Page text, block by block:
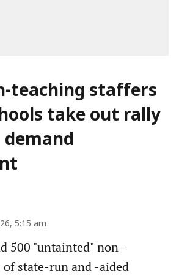
teaching staffers
take out rally
5:15 am
500 "untainted" non-
state-run and -aided